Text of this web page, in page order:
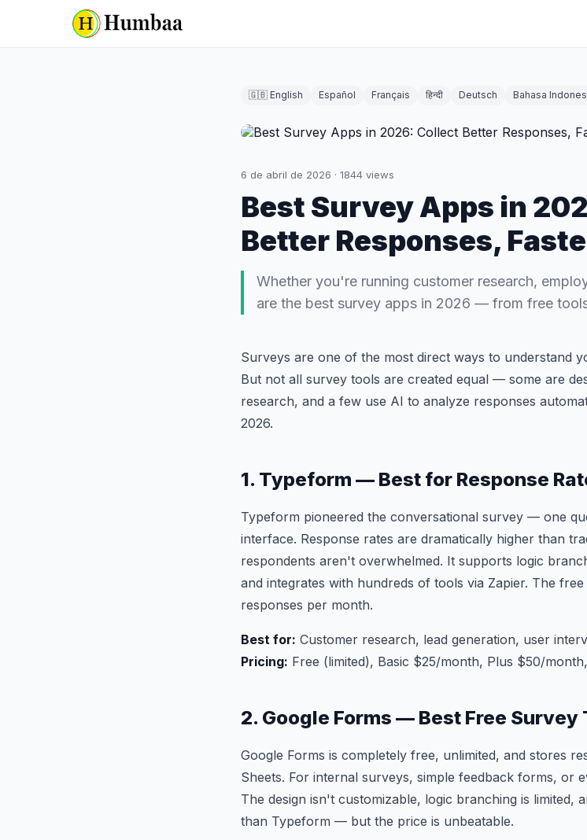
🇬🇧 English Español Français हिन्दी Deutsch Bahasa
6 de abril de 2026 · 1844 views
Best Survey Apps in
Better Responses,
Whether you're running customer research,
are the best survey apps in 2026 — from free
Surveys are one of the most direct ways to understand
But not all survey tools are created equal — some are
research, and a few use AI to analyze responses
2026.
1. Typeform — Best for Response
Typeform pioneered the conversational survey — one
interface. Response rates are dramatically higher than
respondents aren't overwhelmed. It supports logic
and integrates with hundreds of tools via Zapier. The
responses per month.
Best for: Customer research, lead generation, user
Pricing: Free (limited), Basic $25/month, Plus $50/
2. Google Forms — Best Free Survey
Google Forms is completely free, unlimited, and stores
Sheets. For internal surveys, simple feedback forms, or
The design isn't customizable, logic branching is limited,
than Typeform — but the price is unbeatable.